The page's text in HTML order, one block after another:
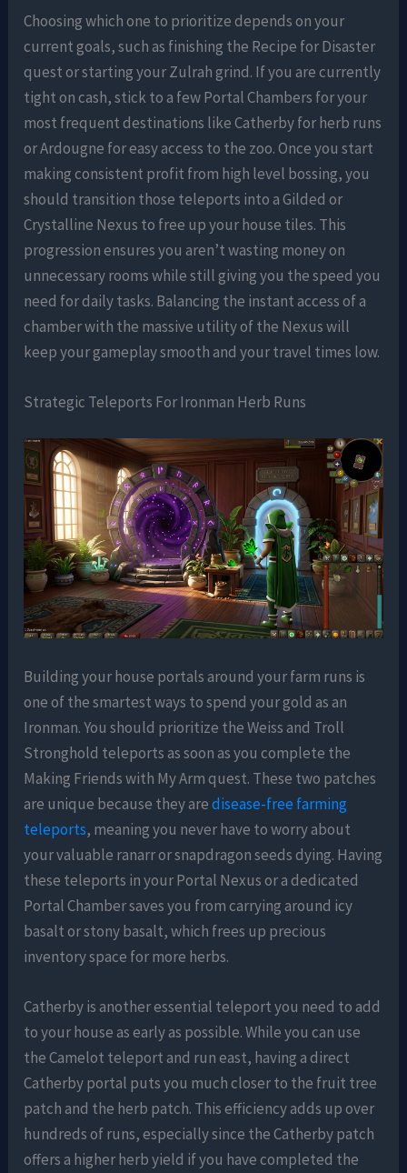
Choosing which one to prioritize depends on your
current goals, such as finishing the Recipe for Disaster
quest or starting your Zulrah grind. If you are currently
tight on cash, stick to a few Portal Chambers for your
most frequent destinations like Catherby for herb runs
or Ardougne for easy access to the zoo. Once you start
making consistent profit from high level bossing, you
should transition those teleports into a Gilded or
Crystalline Nexus to free up your house tiles. This
progression ensures you aren’t wasting money on
unnecessary rooms while still giving you the speed you
need for daily tasks. Balancing the instant access of a
chamber with the massive utility of the Nexus will
keep your gameplay smooth and your travel times low.
Strategic Teleports For Ironman Herb Runs
Building your house portals around your farm runs is
one of the smartest ways to spend your gold as an
Ironman. You should prioritize the Weiss and Troll
Stronghold teleports as soon as you complete the
Making Friends with My Arm quest. These two patches
are unique because they aredisease-free farming
teleports, meaning you never have to worry about
your valuable ranarr or snapdragon seeds dying. Having
these teleports in your Portal Nexus or a dedicated
Portal Chamber saves you from carrying around icy
basalt or stony basalt, which frees up precious
inventory space for more herbs.
Catherby is another essential teleport you need to add
to your house as early as possible. While you can use
the Camelot teleport and run east, having a direct
Catherby portal puts you much closer to the fruit tree
patch and the herb patch. This efficiency adds up over
hundreds of runs, especially since the Catherby patch
offers a higher herb yield if you have completed the